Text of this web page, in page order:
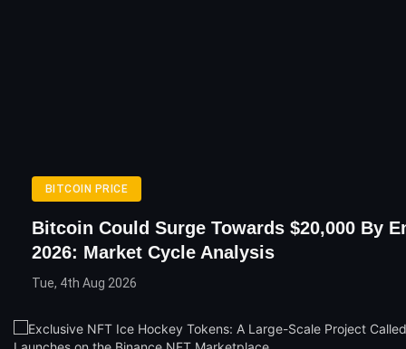
BITCOIN PRICE
Bitcoin Could Surge Towards $20,000 By
2026: Market Cycle Analysis
Tue, 4th Aug 2026